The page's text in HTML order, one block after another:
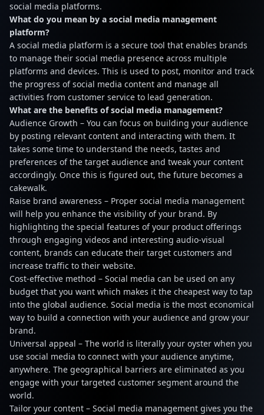
social media platforms.
What do you mean by a social media management
platform?
A social media platform is a secure tool that enables brands
to manage their social media presence across multiple
platforms and devices. This is used to post, monitor and track
the progress of social media content and manage all
activities from customer service to lead generation.
What are the benefits of social media management?
Audience Growth – You can focus on building your audience
by posting relevant content and interacting with them. It
takes some time to understand the needs, tastes and
preferences of the target audience and tweak your content
accordingly. Once this is figured out, the future becomes a
cakewalk.
Raise brand awareness – Proper social media management
will help you enhance the visibility of your brand. By
highlighting the special features of your product offerings
through engaging videos and interesting audio-visual
content, brands can educate their target customers and
increase traffic to their website.
Cost-effective method – Social media can be used on any
budget that you want which makes it the cheapest way to tap
into the global audience. Social media is the most economical
way to build a connection with your audience and grow your
brand.
Universal appeal – The world is literally your oyster when you
use social media to connect with your audience anytime,
anywhere. The geographical barriers are eliminated as you
engage with your targeted customer segment around the
world.
Tailor your content – Social media management gives you the